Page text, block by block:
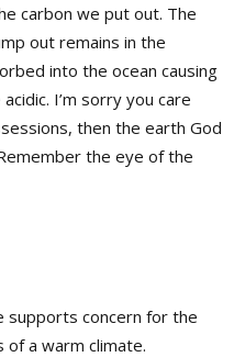
carbon we put out. The
out remains in the
into the ocean causing
I’m sorry you care
then the earth God
the eye of the
supports concern for the
a warm climate.